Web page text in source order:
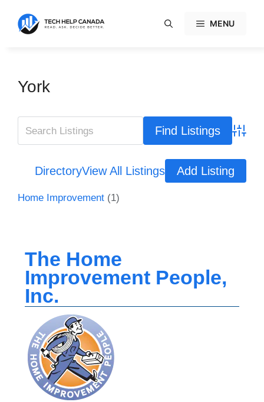
content
MENU
York
DirectoryView All Listings Add Listing
Home Improvement (1)
The Home
Improvement People,
Inc.